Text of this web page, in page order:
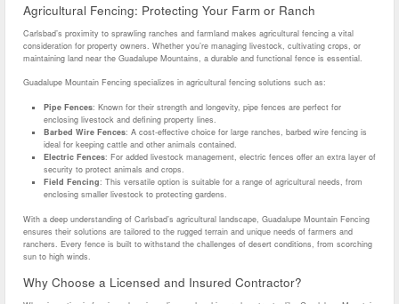
Agricultural Fencing: Protecting Your Farm or Ranch
Carlsbad’s proximity to sprawling ranches and farmland makes agricultural fencing a vital
consideration for property owners. Whether you’re managing livestock, cultivating crops, or
maintaining land near the Guadalupe Mountains, a durable and functional fence is essential.
Guadalupe Mountain Fencing specializes in agricultural fencing solutions such as:
Pipe Fences: Known for their strength and longevity, pipe fences are perfect for
enclosing livestock and defining property lines.
Barbed Wire Fences: A cost-effective choice for large ranches, barbed wire fencing is
ideal for keeping cattle and other animals contained.
Electric Fences: For added livestock management, electric fences offer an extra layer of
security to protect animals and crops.
Field Fencing: This versatile option is suitable for a range of agricultural needs, from
enclosing smaller livestock to protecting gardens.
With a deep understanding of Carlsbad’s agricultural landscape, Guadalupe Mountain Fencing
ensures their solutions are tailored to the rugged terrain and unique needs of farmers and
ranchers. Every fence is built to withstand the challenges of desert conditions, from scorching
sun to high winds.
Why Choose a Licensed and Insured Contractor?